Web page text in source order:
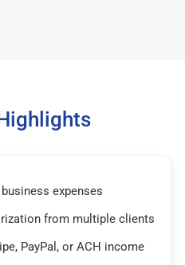
expenses
from multiple clients
PayPal, or ACH income